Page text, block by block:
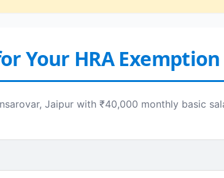
Your HRA Exemption
Jaipur with ₹40,000 monthly basic